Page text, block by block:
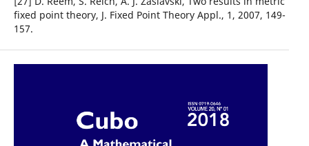
fixed point theory, J. Fixed Point Theory Appl., 1, 2007, 149-
157.